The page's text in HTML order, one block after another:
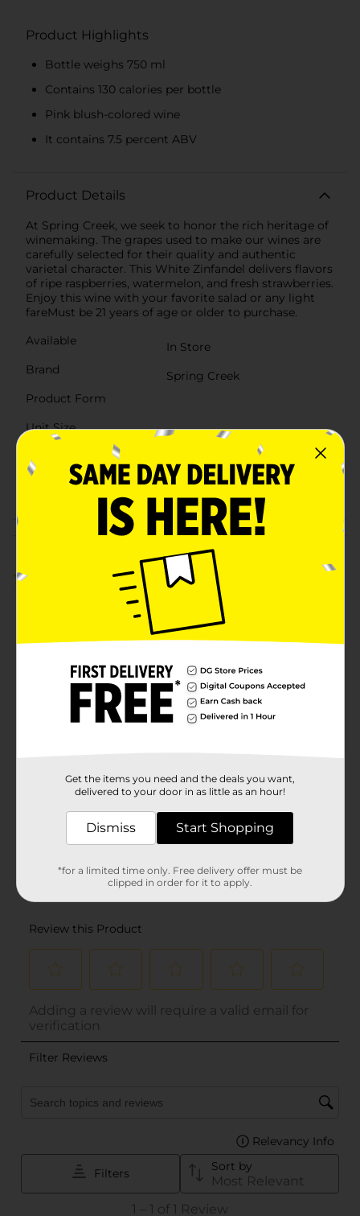
Product Highlights
Bottle weighs 750 ml
Contains 130 calories per bottle
Pink blush-colored wine
It contains 7.5 percent ABV
Product Details
At Spring Creek, we seek to honor the rich heritage of
winemaking. The grapes used to make our wines are
carefully selected for their quality and authentic
varietal character. This White Zinfandel delivers flavors
of ripe raspberries, watermelon, and fresh strawberries.
Enjoy this wine with your favorite salad or any light
fareMust be 21 years of age or older to purchase.
Available
In Store
Brand
Spring Creek
Product Form
Unit Size
750.0 mililiter
01669401
Customer reviews
5.0 (1)
Get the items you need and the deals you want,
delivered to your door in as little as an hour!
Dismiss Start Shopping
*for a limited time only. Free delivery offer must be
clipped in order for it to apply.